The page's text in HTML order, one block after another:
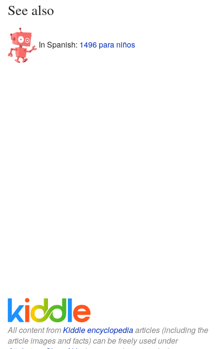
See also
In Spanish: 1496 para niños
All content fromKiddle encyclopediaarticles (including the
article images and facts) can be freely used under